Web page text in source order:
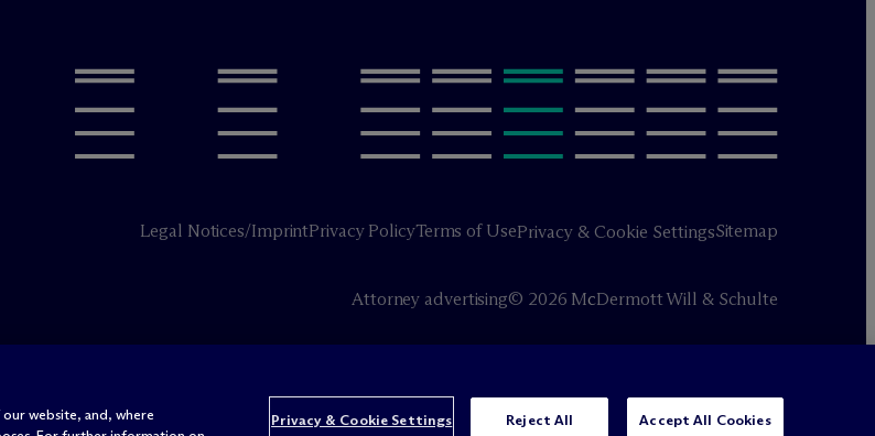
Legal Notices/ImprintPrivacy PolicyTerms of UsePrivacy & Cookie SettingsSitemap
Attorney advertising© 2026 McDermott Will & Schulte
website, and, where
Privacy & Cookie Settings Reject All Accept All Cookies